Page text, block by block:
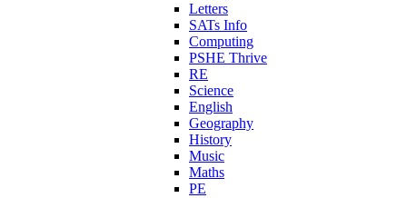
Letters
SATs Info
Computing
PSHE Thrive
RE
Science
English
Geography
History
Music
Maths
PE